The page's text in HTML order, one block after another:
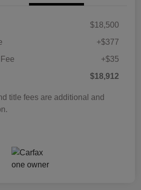
$18,500
+$377
+$35
$18,912
title fees are additional and